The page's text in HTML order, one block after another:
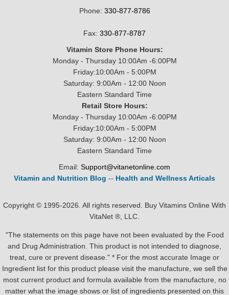
Phone: 330-877-8786
Fax: 330-877-8787
Vitamin Store Phone Hours:
Monday - Thursday 10:00Am -6:00PM
Friday:10:00Am - 5:00PM
Saturday: 9:00Am - 12:00 Noon
Eastern Standard Time
Retail Store Hours:
Monday - Thursday 10:00Am -6:00PM
Friday:10:00Am - 5:00PM
Saturday: 9:00Am - 12:00 Noon
Eastern Standard Time
Email: Support@vitanetonline.com
Vitamin and Nutrition Blog -- Health and Wellness Articals
Copyright © 1995-2026. All rights reserved. Buy Vitamins Online With
VitaNet ®, LLC.
"The statements on this page have not been evaluated by the Food
and Drug Administration. This product is not intended to diagnose,
treat, cure or prevent disease." * For the most accurate Image or
Ingredient list for this product please visit the manufacture, we sell the
most current product and formula available from the manufacture, no
matter what the image shows or list of ingredients presented on this